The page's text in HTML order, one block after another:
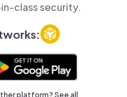
class security.
platform? Seeall